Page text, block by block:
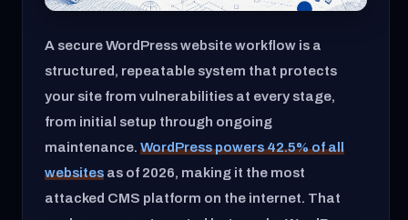
A secure WordPress website workflow is a
structured, repeatable system that protects
your site from vulnerabilities at every stage,
from initial setup through ongoing
maintenance. WordPress powers 42.5% of all
websites as of 2026, making it the most
attacked CMS platform on the internet. That